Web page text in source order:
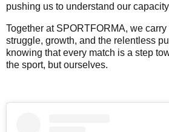
pushing us to understand our
Together at SPORTFORMA, we
struggle, growth, and the relentless
knowing that every match is a step
the sport, but ourselves.